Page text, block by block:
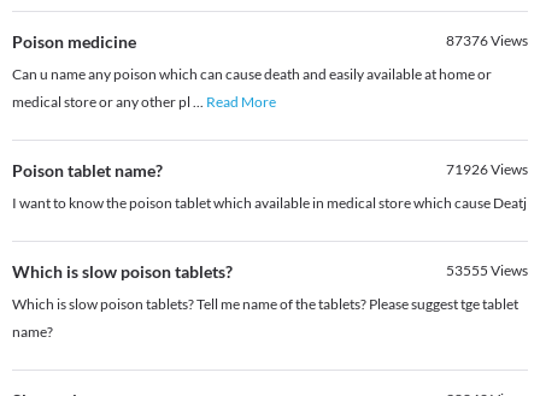
Poison medicine 87376Views
Can u name any poison which can cause death and easily available at home or
medical store or any other pl ... Read More
Poison tablet name? 71926Views
I want to know the poison tablet which available in medical store which cause Deatj
Which is slow poison tablets? 53555 Views
Which is slow poison tablets? Tell me name of the tablets? Please suggest tge tablet
name?